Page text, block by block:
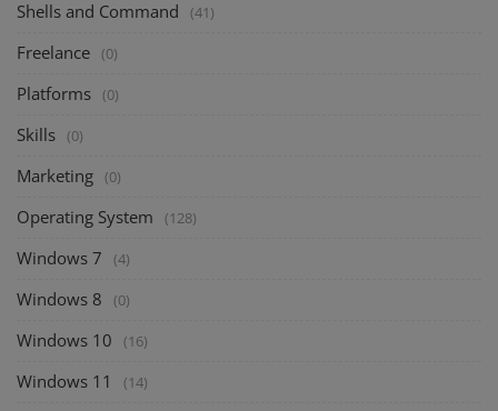
Shells and Command (41)
Freelance (0)
Platforms (0)
Skills (0)
Marketing (0)
Operating System (128)
Windows 7 (4)
Windows 8 (0)
Windows 10 (16)
Windows 11 (14)